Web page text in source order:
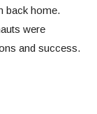
back home.
were
and success.